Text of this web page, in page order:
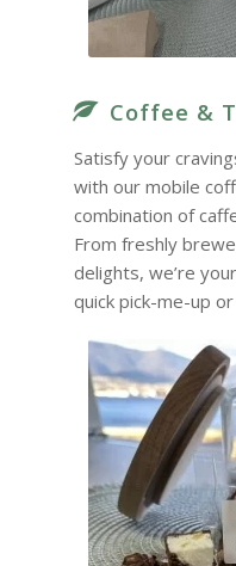
Coffee &
Satisfy your
with our mobile
combination of
From freshly
delights, we’re
quick pick-me-up